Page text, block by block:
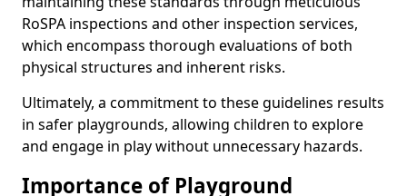
RoSPA inspections and other inspection services,
which encompass thorough evaluations of both
physical structures and inherent risks.
Ultimately, a commitment to these guidelines results
in safer playgrounds, allowing children to explore
and engage in play without unnecessary hazards.
Importance of Playground